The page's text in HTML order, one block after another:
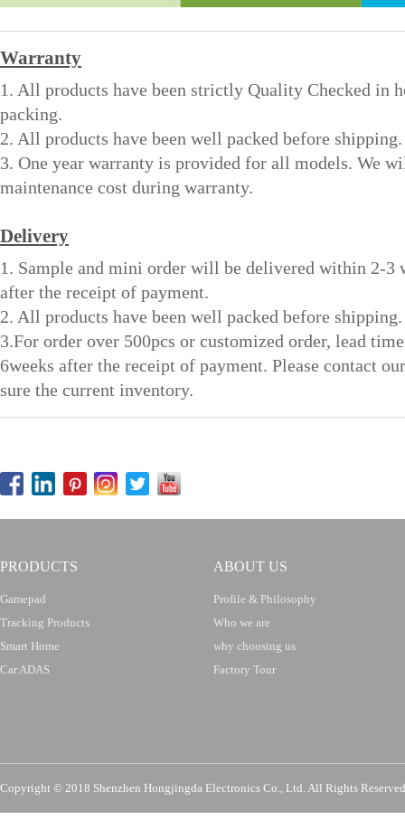
Warranty
1. All products have been strictly Quality Checked in
packing.
2. All products have been well packed before shipping.
3. One year warranty is provided for all models. We
maintenance cost during warranty.
Delivery
1. Sample and mini order will be delivered within 2-3
after the receipt of payment.
2. All products have been well packed before shipping.
3.For order over 500pcs or customized order, lead
6weeks after the receipt of payment. Please contact
sure the current inventory.
PRODUCTS
Gamepad
Tracking Products
Smart Home
Car ADAS
ABOUT US
Profile & Philosophy
Who we are
why choosing us
Factory Tour
Copyright © 2018 Shenzhen Hongjingda Electronics Co., Ltd. All Rights